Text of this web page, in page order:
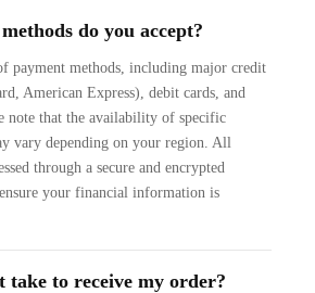
do you accept?
payment methods, including major credit
American Express), debit cards, and
note that the availability of specific
vary depending on your region. All
through a secure and encrypted
your financial information is
to receive my order?